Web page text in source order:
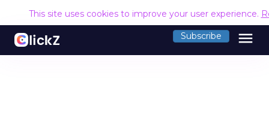
This site uses cookies to improve your user experience.
Subscribe menu